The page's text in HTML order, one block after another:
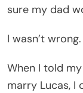
sure my dad
I wasn’t wrong.
When I told
marry Lucas, I